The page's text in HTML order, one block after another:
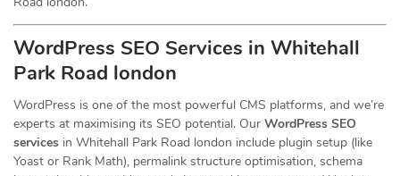
WordPress SEO Services in Whitehall
Park Road london
WordPress is one of the most powerful CMS platforms, and we’re
experts at maximising its SEO potential. Our WordPress SEO
services in Whitehall Park Road london include plugin setup (like
Yoast or Rank Math), permalink structure optimisation, schema